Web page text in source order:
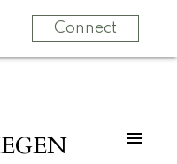
Connect